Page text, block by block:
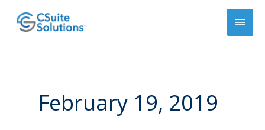
Main
February 19, 2019